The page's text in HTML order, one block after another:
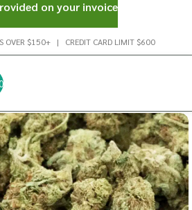
OVER $150+ | CREDIT CARD LIMIT $600
on your invoice